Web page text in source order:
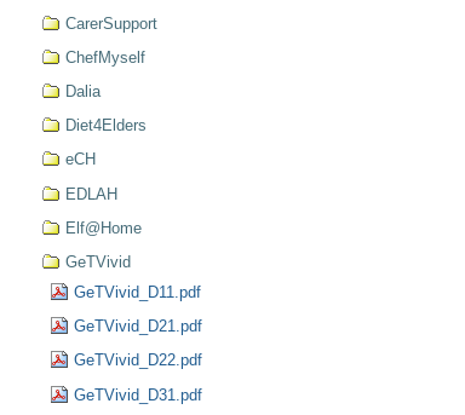
CarerSupport
ChefMyself
Dalia
Diet4Elders
eCH
EDLAH
Elf@Home
GeTVivid
GeTVivid_D11.pdf
GeTVivid_D21.pdf
GeTVivid_D22.pdf
GeTVivid_D31.pdf